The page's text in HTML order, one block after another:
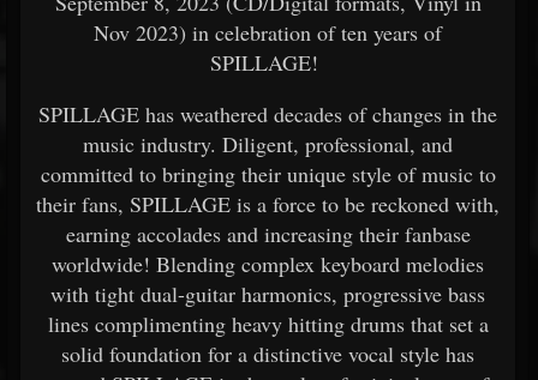
Nov 2023) in celebration of ten years of
SPILLAGE!
​SPILLAGE has weathered decades of changes in the
music industry. Diligent, professional, and
committed to bringing their unique style of music to
their fans, SPILLAGE is a force to be reckoned with,
earning accolades and increasing their fanbase
worldwide! Blending complex keyboard melodies
with tight dual-guitar harmonics, progressive bass
lines complimenting heavy hitting drums that set a
solid foundation for a distinctive vocal style has